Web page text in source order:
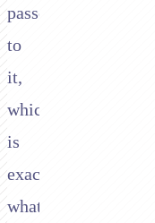
passed
to
it,
which
is
exactly
what